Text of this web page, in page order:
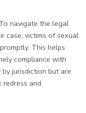
navigate the legal
case, victims of sexual
This helps
compliance with
jurisdiction but are
redress and